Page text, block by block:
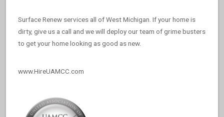
Surface Renew services all of West Michigan. If your home is
dirty, give us a call and we will deploy our team of grime busters
to get your home looking as good as new.
www.HireUAMCC.com